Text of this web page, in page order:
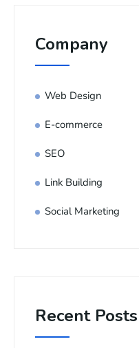
Company
Web Design
E-commerce
SEO
Link Building
Social Marketing
Recent Posts